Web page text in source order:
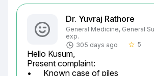
Dr. Yuvraj Rathore
General Medicine, General
exp.
305 days ago
star_border 5
Hello Kusum,
Present complaint:
•	Known case of piles